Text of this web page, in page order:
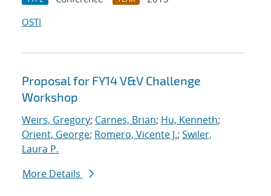
OSTI
Proposal for FY14 V&V Challenge
Workshop
Weirs, Gregory; Carnes, Brian; Hu, Kenneth;
Orient, George; Romero, Vicente J.; Swiler,
Laura P.
More Details